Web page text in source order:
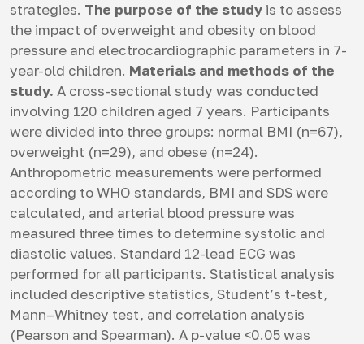
strategies. The purpose of the study is to assess
the impact of overweight and obesity on blood
pressure and electrocardiographic parameters in 7-
year-old children. Materials and methods of the
study. A cross-sectional study was conducted
involving 120 children aged 7 years. Participants
were divided into three groups: normal BMI (n=67),
overweight (n=29), and obese (n=24).
Anthropometric measurements were performed
according to WHO standards, BMI and SDS were
calculated, and arterial blood pressure was
measured three times to determine systolic and
diastolic values. Standard 12-lead ECG was
performed for all participants. Statistical analysis
included descriptive statistics, Student’s t-test,
Mann–Whitney test, and correlation analysis
(Pearson and Spearman). A p-value <0.05 was